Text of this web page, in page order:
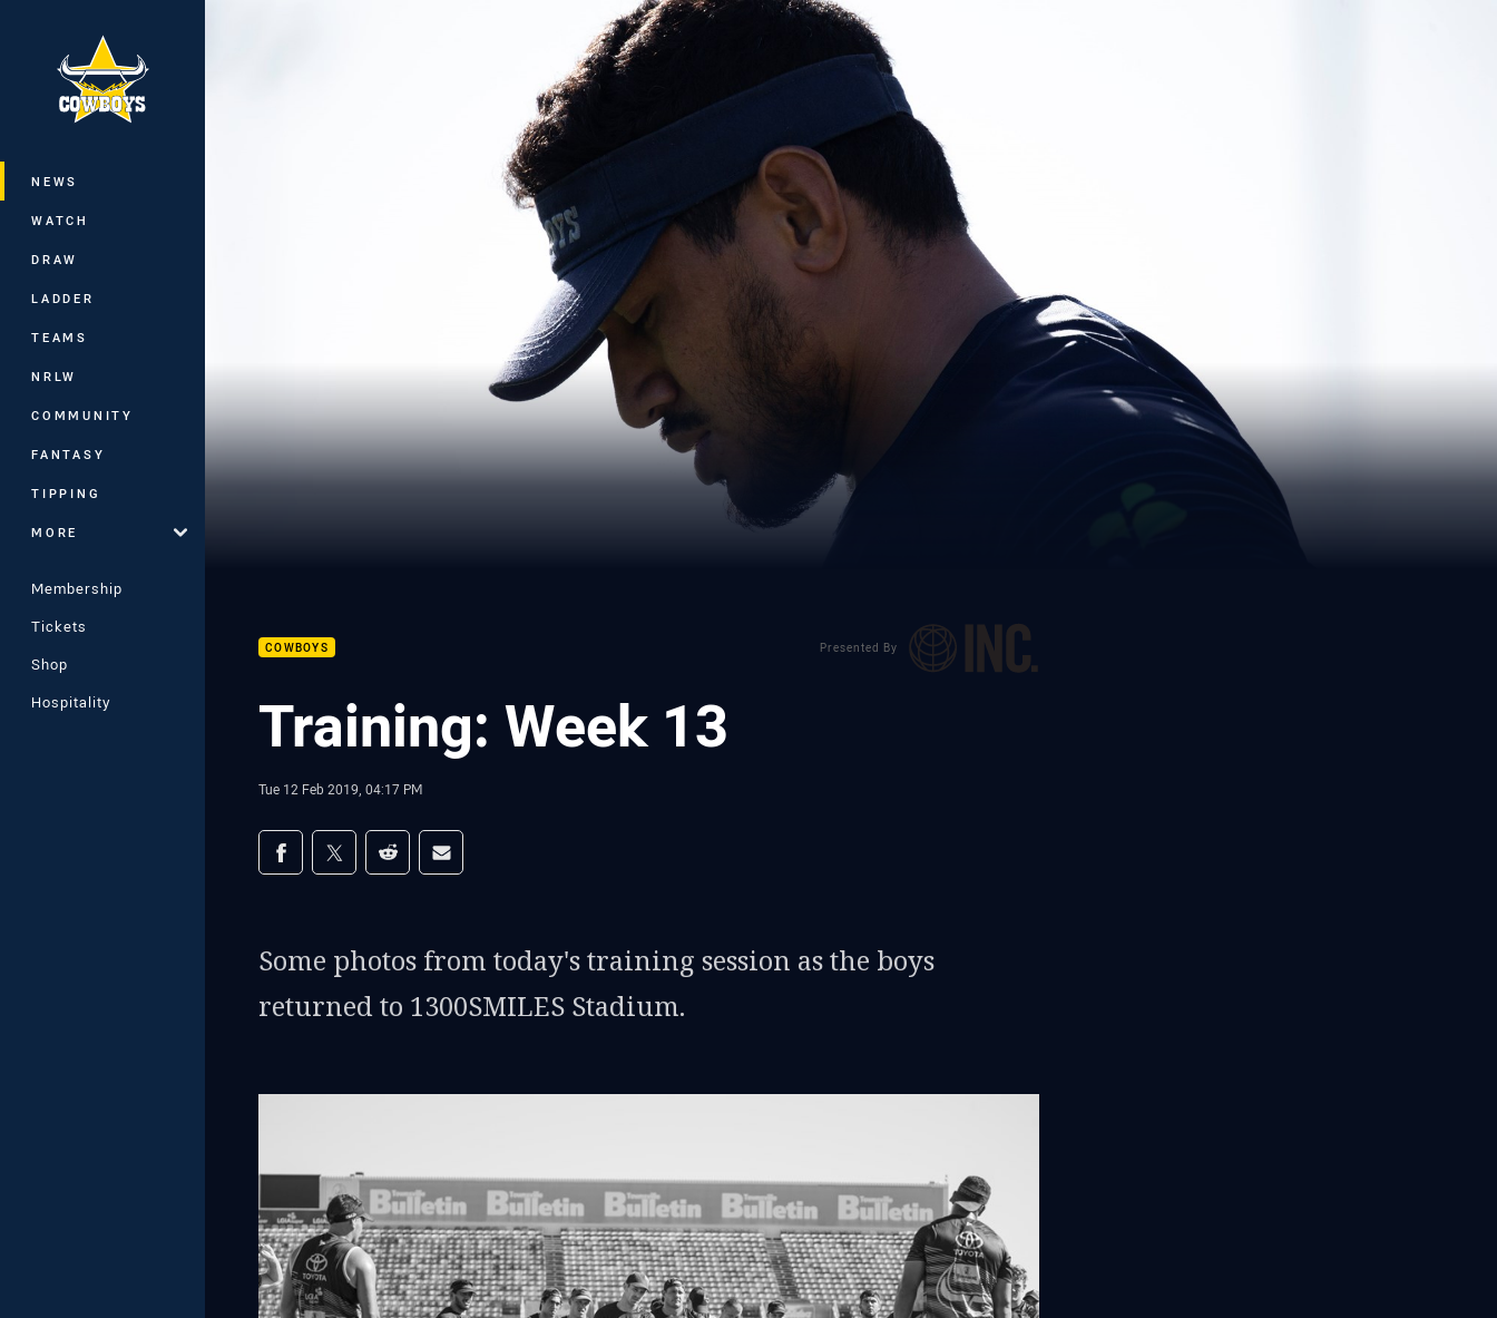
Main
NEWS
WATCH
DRAW
LADDER
TEAMS
NRLW
COMMUNITY
FANTASY
TIPPING
MORE
Membership
Tickets
Shop
Hospitality
You have skipped the navigation, tab for page content
COWBOYS Presented By
Training: Week 13
Tue 12 Feb 2019, 04:17 PM
Share on social media
Share via Facebook
Share via Twitter
Share via Reddit
Share via Email
Some photos from today's training session as the boys
returned to 1300SMILES Stadium.